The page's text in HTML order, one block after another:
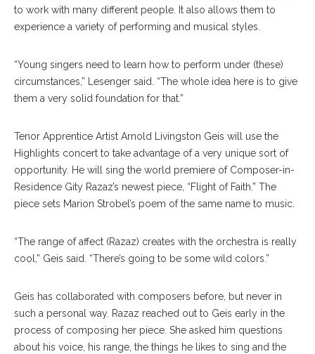
to work with many different people. It also allows them to
experience a variety of performing and musical styles.
“Young singers need to learn how to perform under (these)
circumstances,” Lesenger said. “The whole idea here is to give
them a very solid foundation for that.”
Tenor Apprentice Artist Arnold Livingston Geis will use the
Highlights concert to take advantage of a very unique sort of
opportunity. He will sing the world premiere of Composer-in-
Residence Gity Razaz’s newest piece, “Flight of Faith.” The
piece sets Marion Strobel’s poem of the same name to music.
“The range of affect (Razaz) creates with the orchestra is really
cool,” Geis said. “There’s going to be some wild colors.”
Geis has collaborated with composers before, but never in
such a personal way. Razaz reached out to Geis early in the
process of composing her piece. She asked him questions
about his voice, his range, the things he likes to sing and the